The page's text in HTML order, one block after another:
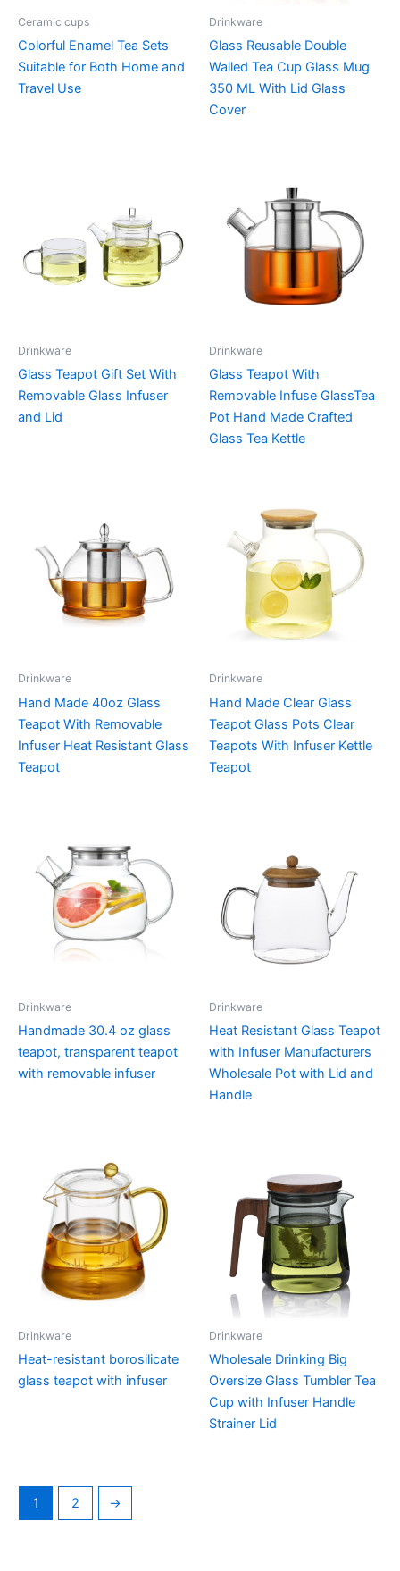
Ceramic cups
Colorful Enamel Tea Sets
Suitable for Both Home and
Travel Use
Drinkware
Glass Reusable Double
Walled Tea Cup Glass Mug
350 ML With Lid Glass
Cover
Drinkware
Glass Teapot Gift Set With
Removable Glass Infuser
and Lid
Drinkware
Glass Teapot With
Removable Infuse GlassTea
Pot Hand Made Crafted
Glass Tea Kettle
Drinkware
Hand Made 40oz Glass
Teapot With Removable
Infuser Heat Resistant Glass
Teapot
Drinkware
Hand Made Clear Glass
Teapot Glass Pots Clear
Teapots With Infuser Kettle
Teapot
Drinkware
Handmade 30.4 oz glass
teapot, transparent teapot
with removable infuser
Drinkware
Heat Resistant Glass Teapot
with Infuser Manufacturers
Wholesale Pot with Lid and
Handle
Drinkware
Heat-resistant borosilicate
glass teapot with infuser
Drinkware
Wholesale Drinking Big
Oversize Glass Tumbler Tea
Cup with Infuser Handle
Strainer Lid
1 2 →